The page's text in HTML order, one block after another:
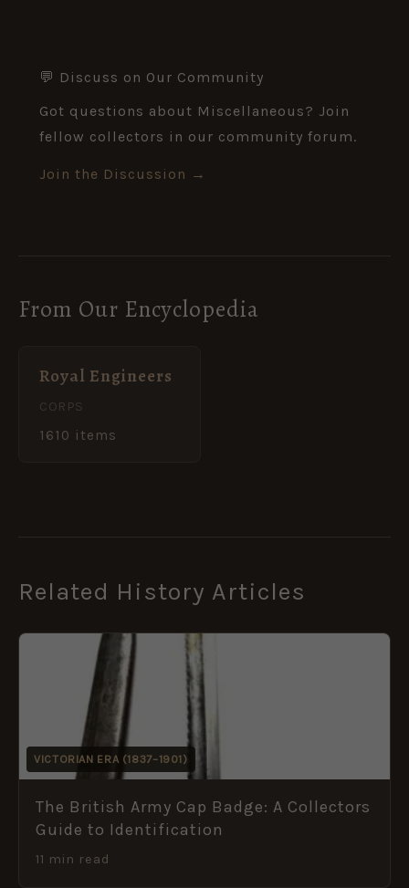
💬 Discuss on Our Community
Got questions about Miscellaneous? Join
fellow collectors in our community forum.
Join the Discussion →
From Our Encyclopedia
Royal Engineers
CORPS
1610 items
Related History Articles
VICTORIAN ERA (1837–1901)
The British Army Cap Badge: A Collectors
Guide to Identification
11 min read